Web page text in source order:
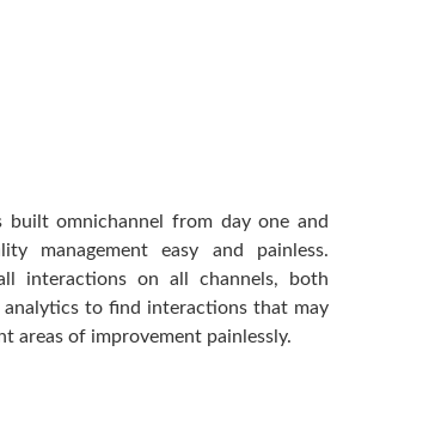
built omnichannel from day one and
management easy and painless.
interactions on all channels, both
to find interactions that may
areas of improvement painlessly.